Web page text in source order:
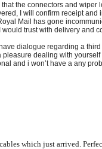
that the connectors and wiper
I will confirm receipt and
Mail has gone
would trust with delivery and
have dialogue regarding a
pleasure dealing with yourself
and i won’t have a any
which just arrived.